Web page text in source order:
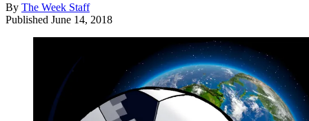
By The Week Staff
Published June 14, 2018